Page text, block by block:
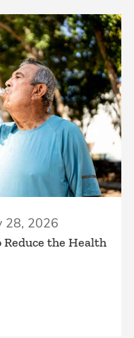
28, 2026
the Health